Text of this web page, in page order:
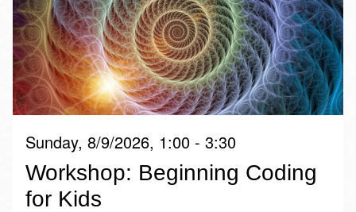
Sunday, 8/9/2026, 1:00 - 3:30
Workshop: Beginning Coding
for Kids